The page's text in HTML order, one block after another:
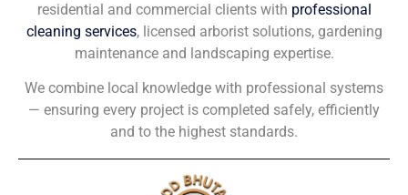
residential and commercial clients with professional
cleaning services, licensed arborist solutions, gardening
maintenance and landscaping expertise.
We combine local knowledge with professional systems
— ensuring every project is completed safely, efficiently
and to the highest standards.